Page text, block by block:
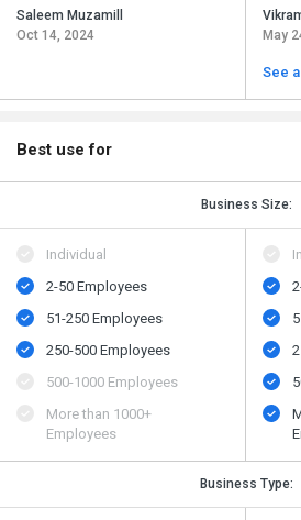
Saleem Muzamill
Oct 14, 2024
May
See
Best use for
Business Size:
Individual
2-50 Employees
51-250 Employees
250-500 Employees
500​-​1000 Employees
More than 1000+
Employees
Business Type: